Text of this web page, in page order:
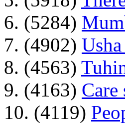
6. (5284)
7. (4902)
8. (4563)
9. (4163)
10. (4119)